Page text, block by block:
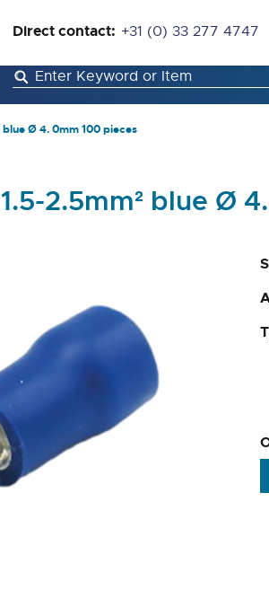
Direct contact: +31 (0) 33 277 4747
blue Ø 4. 0mm 100 pieces
2.5mm² blue Ø